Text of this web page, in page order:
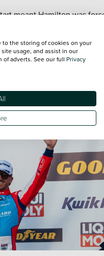
meant Hamilton was
to 18th, although
for Chilton when a
contact with the
with damage.
to the storing of cookies on your
usage, and assist in our
adverts. See our full Privacy